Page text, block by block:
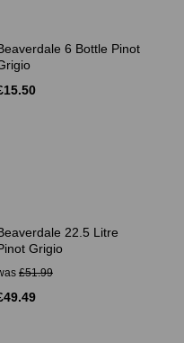
6 Bottle Pinot
22.5 Litre
Grigio
£51.99